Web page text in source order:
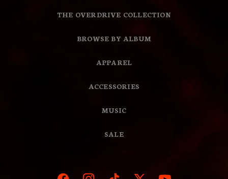
THE OVERDRIVE COLLECTION
BROWSE BY ALBUM
APPAREL
ACCESSORIES
MUSIC
SALE